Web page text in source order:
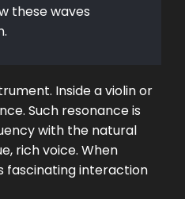
these waves
Inside a violin or
Such resonance is
with the natural
rich voice. When
fascinating interaction